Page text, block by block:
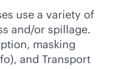
use a variety of
and/or spillage.
masking
and Transport